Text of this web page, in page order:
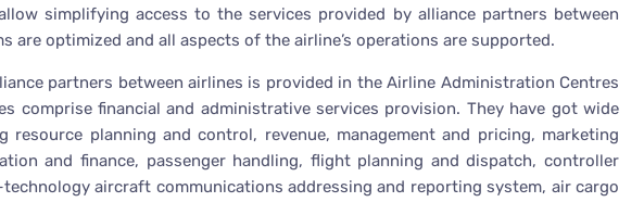
simplifying access to the services provided by alliance partners between
are optimized and all aspects of the airline’s operations are supported.
partners between airlines is provided in the Airline Administration Centres
comprise financial and administrative services provision. They have got wide
resource planning and control, revenue, management and pricing, marketing
and finance, passenger handling, flight planning and dispatch, controller
aircraft communications addressing and reporting system, air cargo